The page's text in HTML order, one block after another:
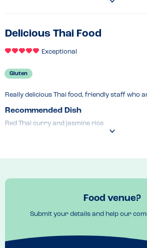
Delicious Thai Food
Exceptional
Gluten
Really delicious Thai food, friendly staff who
Recommended Dish
Red Thai curry and jasmine rice
Food venue?
Submit your details and help our